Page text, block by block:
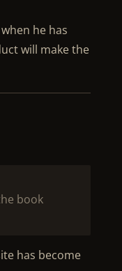
he has
will make the
book
has become